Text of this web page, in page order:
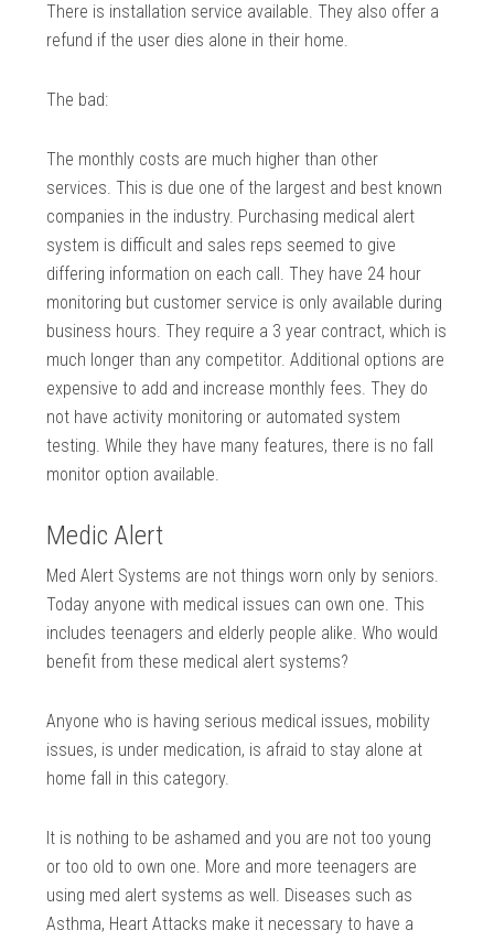
There is installation service available. They also offer a
refund if the user dies alone in their home.
The bad:
The monthly costs are much higher than other
services. This is due one of the largest and best known
companies in the industry. Purchasing medical alert
system is difficult and sales reps seemed to give
differing information on each call. They have 24 hour
monitoring but customer service is only available during
business hours. They require a 3 year contract, which is
much longer than any competitor. Additional options are
expensive to add and increase monthly fees. They do
not have activity monitoring or automated system
testing. While they have many features, there is no fall
monitor option available.
Medic Alert
Med Alert Systems are not things worn only by seniors.
Today anyone with medical issues can own one. This
includes teenagers and elderly people alike. Who would
benefit from these medical alert systems?
Anyone who is having serious medical issues, mobility
issues, is under medication, is afraid to stay alone at
home fall in this category.
It is nothing to be ashamed and you are not too young
or too old to own one. More and more teenagers are
using med alert systems as well. Diseases such as
Asthma, Heart Attacks make it necessary to have a